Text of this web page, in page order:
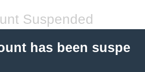
Suspended
has been suspe